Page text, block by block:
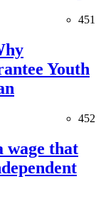
451
Youth
452
wage that